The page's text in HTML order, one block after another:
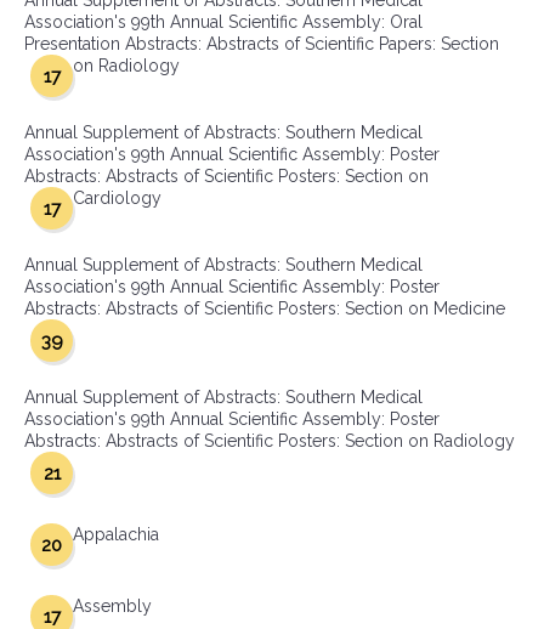
Association's 99th Annual Scientific Assembly: Oral
Presentation Abstracts: Abstracts of Scientific Papers: Section
on Radiology
17
Annual Supplement of Abstracts: Southern Medical
Association's 99th Annual Scientific Assembly: Poster
Abstracts: Abstracts of Scientific Posters: Section on
Cardiology
17
Annual Supplement of Abstracts: Southern Medical
Association's 99th Annual Scientific Assembly: Poster
Abstracts: Abstracts of Scientific Posters: Section on Medicine
39
Annual Supplement of Abstracts: Southern Medical
Association's 99th Annual Scientific Assembly: Poster
Abstracts: Abstracts of Scientific Posters: Section on Radiology
21
Appalachia
20
Assembly
17